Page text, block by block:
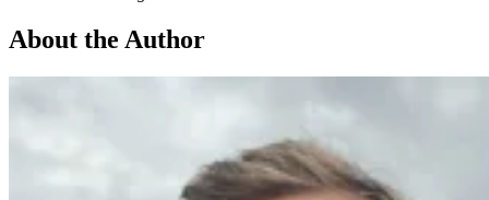
About the Author